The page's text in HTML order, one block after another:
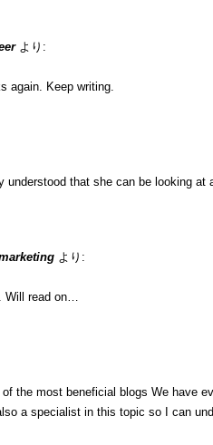
より:
again. Keep writing.
that she can be looking at
より:
read on…
the most beneficial blogs We have
a specialist in this topic so I can